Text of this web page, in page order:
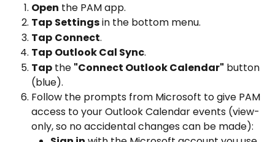
Open the PAM app.
Tap Settings in the bottom menu.
Tap Connect.
Tap Outlook Cal Sync.
Tap the "Connect Outlook Calendar" button
(blue).
Follow the prompts from Microsoft to give PAM
access to your Outlook Calendar events (view-
only, so no accidental changes can be made):